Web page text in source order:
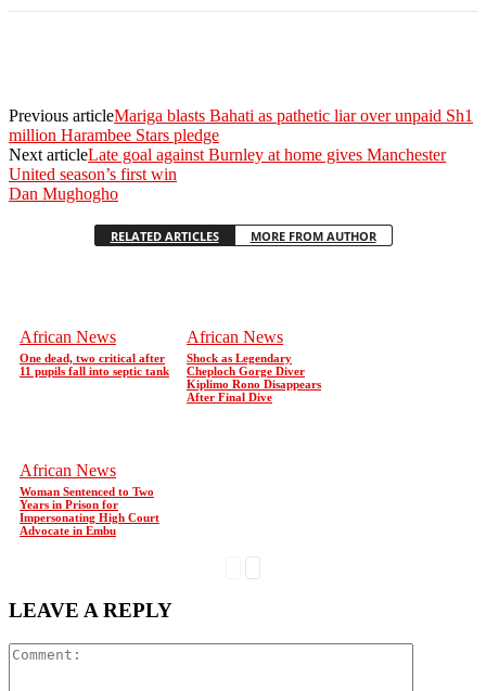
Previous articleMariga blasts Bahati as pathetic liar over unpaid Sh1
million Harambee Stars pledge
Next articleLate goal against Burnley at home gives Manchester
United season’s first win
Dan Mughogho
RELATED ARTICLES MORE FROM AUTHOR
African News
One dead, two critical after
11 pupils fall into septic tank
African News
Shock as Legendary
Cheploch Gorge Diver
Kiplimo Rono Disappears
After Final Dive
African News
Woman Sentenced to Two
Years in Prison for
Impersonating High Court
Advocate in Embu
LEAVE A REPLY